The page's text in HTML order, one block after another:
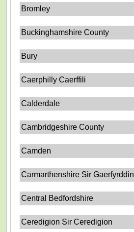
Bromley
Buckinghamshire County
Bury
Caerphilly Caerffili
Calderdale
Cambridgeshire County
Camden
Carmarthenshire Sir Gaerfyrddin
Central Bedfordshire
Ceredigion Sir Ceredigion